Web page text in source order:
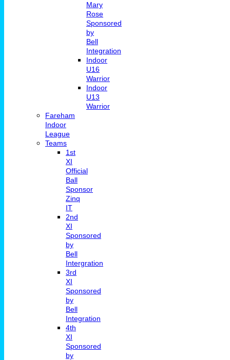
Mary
Rose
Sponsored
by
Bell
Integration
Indoor
U16
Warrior
Indoor
U13
Warrior
Fareham
Indoor
League
Teams
1st
XI
Official
Ball
Sponsor
Zinq
IT
2nd
XI
Sponsored
by
Bell
Intergration
3rd
XI
Sponsored
by
Bell
Integration
4th
XI
Sponsored
by